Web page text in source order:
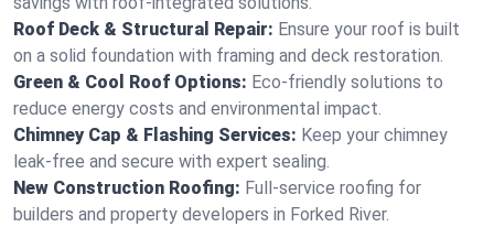
Roof Deck & Structural Repair: Ensure your roof is built
on a solid foundation with framing and deck restoration.
Green & Cool Roof Options: Eco-friendly solutions to
reduce energy costs and environmental impact.
Chimney Cap & Flashing Services: Keep your chimney
leak-free and secure with expert sealing.
New Construction Roofing: Full-service roofing for
builders and property developers in Forked River.